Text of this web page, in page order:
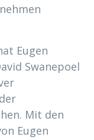
Eugen
Swanepoel
Mit den
Eugen